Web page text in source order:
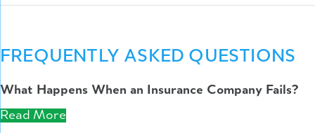
FREQUENTLY ASKED QUESTIONS
What Happens When an Insurance Company Fails?
Read More